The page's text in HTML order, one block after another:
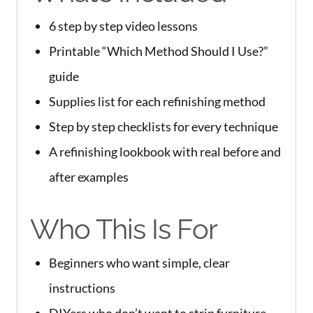
6 step by step video lessons
Printable “Which Method Should I Use?”
guide
Supplies list for each refinishing method
Step by step checklists for every technique
A refinishing lookbook with real before and
after examples
Who This Is For
Beginners who want simple, clear
instructions